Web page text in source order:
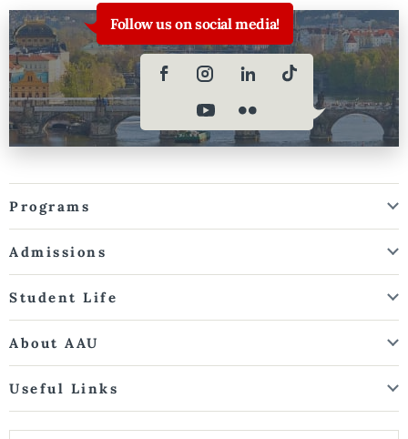
Follow us on social media!
Programs
Admissions
Student Life
About AAU
Useful Links